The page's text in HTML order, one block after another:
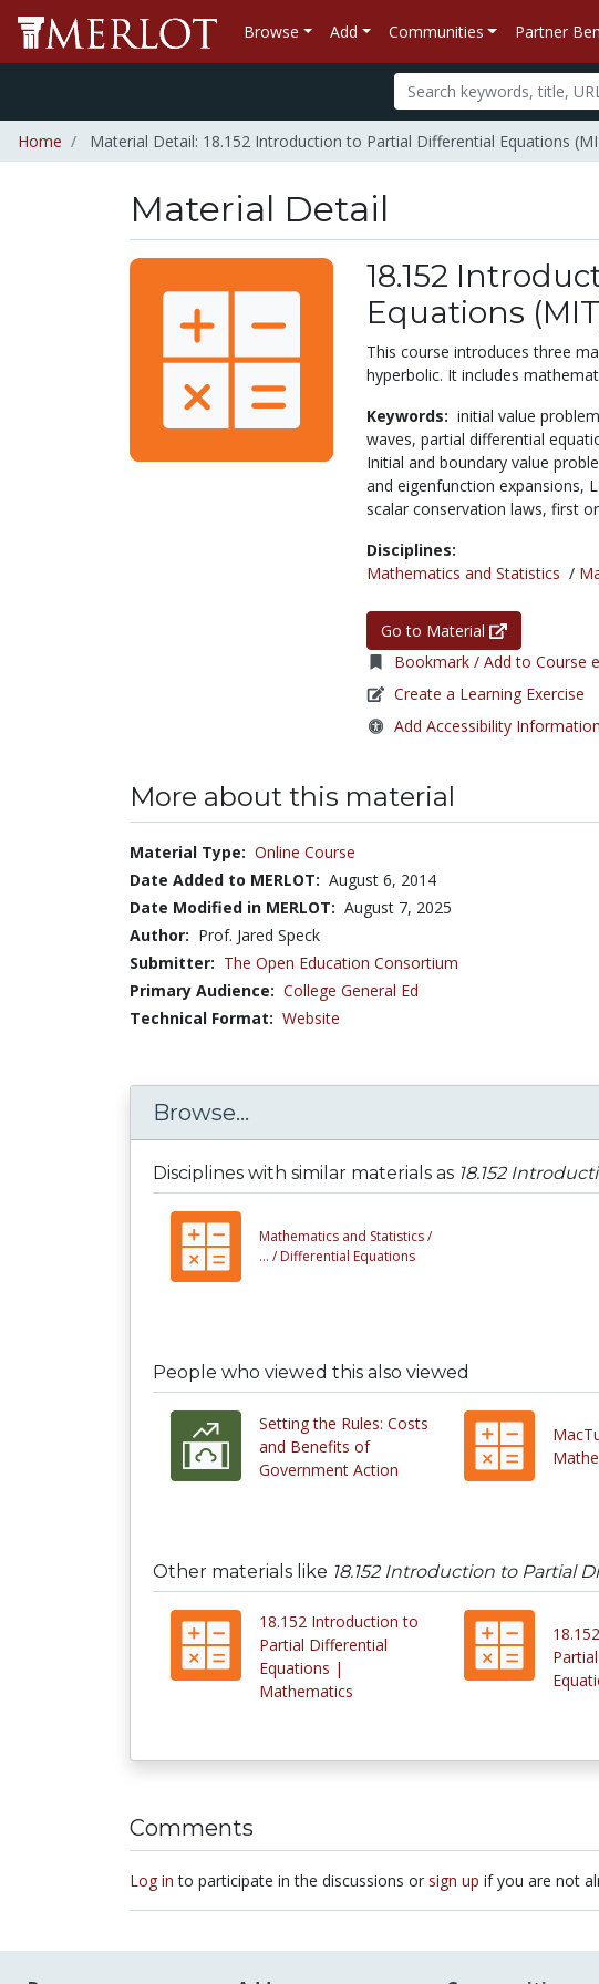
Browse Add Communities Partner
Home Material Detail: 18.152 Introduction to Partial Differential Equations
Material Detail
18.152
Equations
This course introduces three
hyperbolic. It includes
Keywords: initial value
waves, partial differential
Initial and boundary value
and eigenfunction expansions,
scalar conservation laws, first
Disciplines:
Mathematics and Statistics /
Go to Material
Bookmark / Add to Course
Create a Learning Exercise
Add Accessibility Information
More about this material
Material Type: Online Course
Date Added to MERLOT: August 6, 2014
Date Modified in MERLOT: August 7, 2025
Author: Prof. Jared Speck
Submitter: The Open Education Consortium
Primary Audience: College General Ed
Technical Format: Website
Browse...
Disciplines with similar materials as 18.152
Mathematics and Statistics /
... / Differential Equations
People who viewed this also viewed
Setting the Rules: Costs
and Benefits of
Government Action
Other materials like 18.152 Introduction to Partial
18.152 Introduction to
Partial Differential
Equations |
Mathematics
Comments
Log in to participate in the discussions or sign up if you are not